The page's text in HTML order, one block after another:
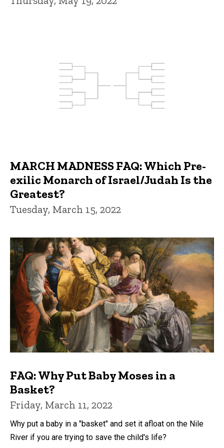
MARCH MADNESS FAQ: Which Pre-
exilic Monarch of Israel/Judah Is the
Greatest?
Tuesday, March 15, 2022
FAQ: Why Put Baby Moses in a
Basket?
Friday, March 11, 2022
Why put a baby in a "basket" and set it afloat on the Nile
River if you are trying to save the child's life?